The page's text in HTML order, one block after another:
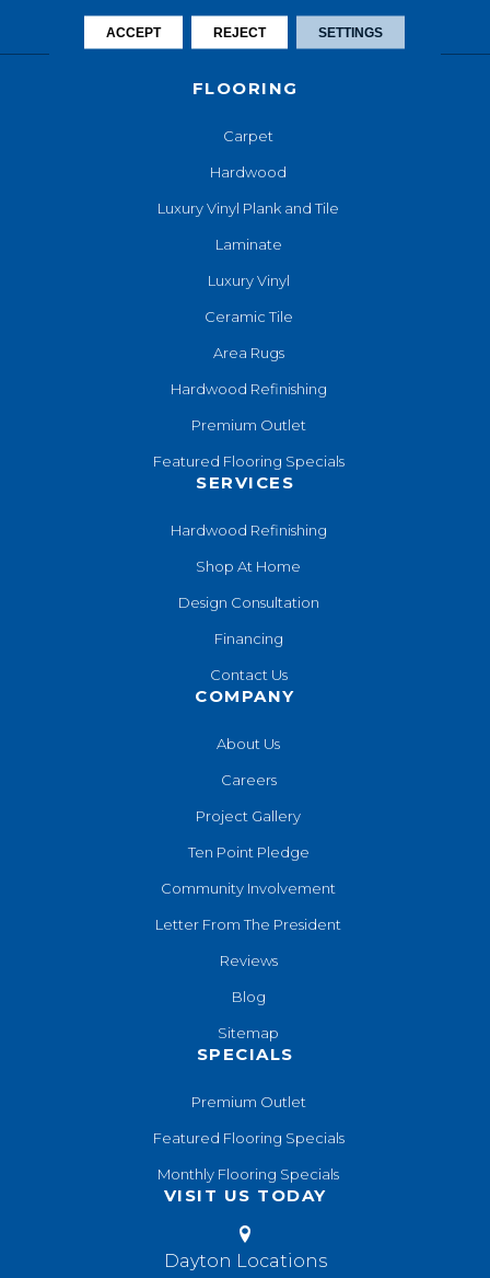
FLOORING
Carpet
Hardwood
Luxury Vinyl Plank and Tile
Laminate
Luxury Vinyl
Ceramic Tile
Area Rugs
Hardwood Refinishing
Premium Outlet
Featured Flooring Specials
SERVICES
Hardwood Refinishing
Shop At Home
Design Consultation
Financing
Contact Us
COMPANY
About Us
Careers
Project Gallery
Ten Point Pledge
Community Involvement
Letter From The President
Reviews
Blog
Sitemap
SPECIALS
Premium Outlet
Featured Flooring Specials
Monthly Flooring Specials
VISIT US TODAY
Dayton Locations
ACCEPT REJECT SETTINGS